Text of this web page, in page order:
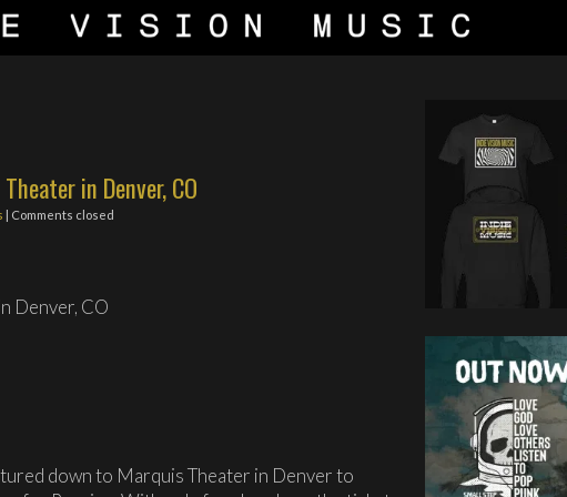
in Denver, CO
| Comments closed
Denver, CO
down to Marquis Theater in Denver to